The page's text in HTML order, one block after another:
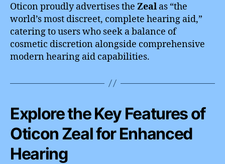
Oticon proudly advertises the Zeal as “the
world’s most discreet, complete hearing aid,”
catering to users who seek a balance of
cosmetic discretion alongside comprehensive
modern hearing aid capabilities.
Explore the Key Features of
Oticon Zeal for Enhanced
Hearing